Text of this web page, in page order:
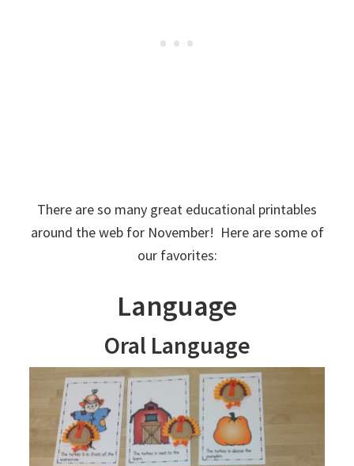
There are so many great educational printables
around the web for November! Here are some of
our favorites:
Language
Oral Language